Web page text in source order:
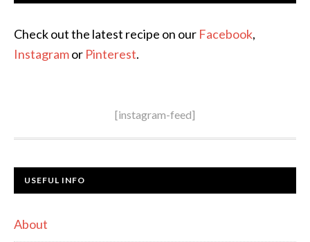
Check out the latest recipe on our Facebook,
Instagramor Pinterest.
[instagram-feed]
USEFUL INFO
About